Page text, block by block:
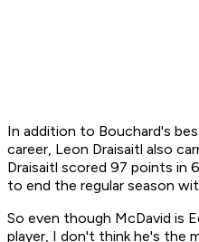
In addition to Bouchard's
career, Leon Draisaitl also
Draisaitl scored 97 points in
to end the regular season
So even though McDavid is
player, I don't think he's the